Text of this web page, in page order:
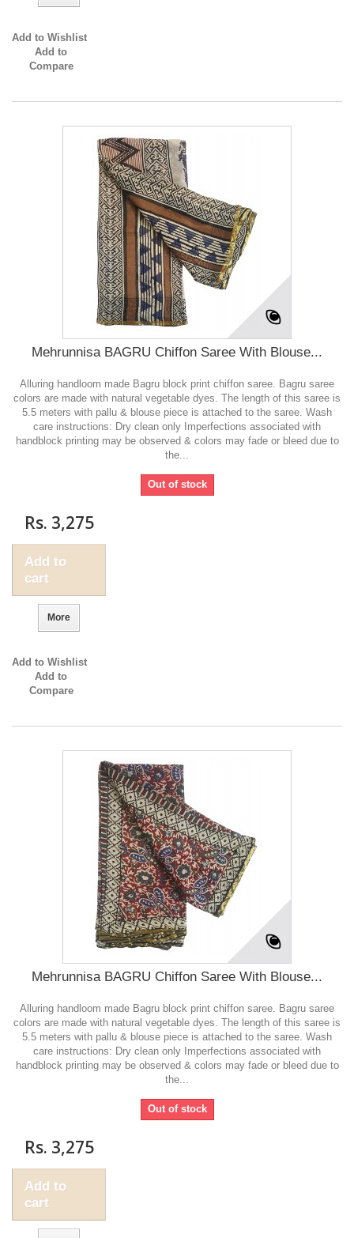
Add to Wishlist
Add to
Compare
Mehrunnisa BAGRU Chiffon Saree With Blouse...
Alluring handloom made Bagru block print chiffon saree. Bagru saree
colors are made with natural vegetable dyes. The length of this saree is
5.5 meters with pallu & blouse piece is attached to the saree. Wash
care instructions: Dry clean only Imperfections associated with
handblock printing may be observed & colors may fade or bleed due to
the...
Out of stock
Rs. 3,275
Add to
cart
More
Add to Wishlist
Add to
Compare
Mehrunnisa BAGRU Chiffon Saree With Blouse...
Alluring handloom made Bagru block print chiffon saree. Bagru saree
colors are made with natural vegetable dyes. The length of this saree is
5.5 meters with pallu & blouse piece is attached to the saree. Wash
care instructions: Dry clean only Imperfections associated with
handblock printing may be observed & colors may fade or bleed due to
the...
Out of stock
Rs. 3,275
Add to
cart